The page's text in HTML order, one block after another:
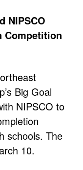
NIPSCO
Competition
Big Goal
NIPSCO to
schools. The
10.